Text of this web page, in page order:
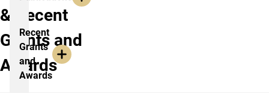
& Recent
Grants and
Awards
Recent
Grants
and
Awards